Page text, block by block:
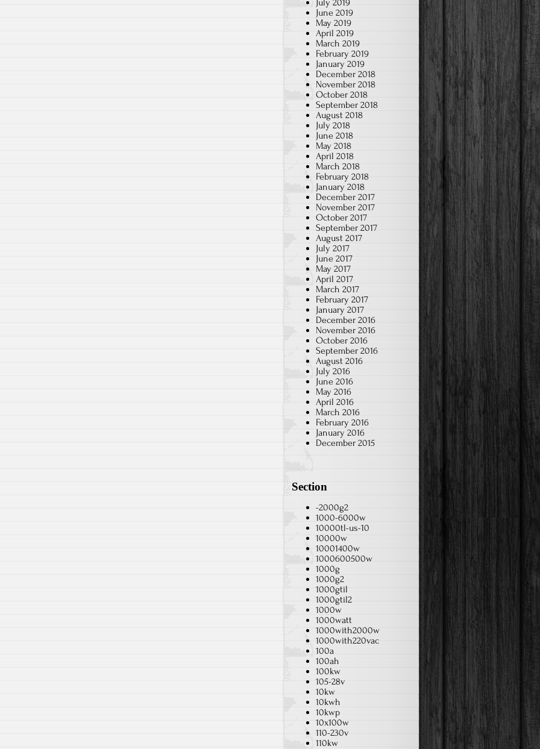
July 2019
June 2019
May 2019
April 2019
March 2019
February 2019
January 2019
December 2018
November 2018
October 2018
September 2018
August 2018
July 2018
June 2018
May 2018
April 2018
March 2018
February 2018
January 2018
December 2017
November 2017
October 2017
September 2017
August 2017
July 2017
June 2017
May 2017
April 2017
March 2017
February 2017
January 2017
December 2016
November 2016
October 2016
September 2016
August 2016
July 2016
June 2016
May 2016
April 2016
March 2016
February 2016
January 2016
December 2015
Section
-2000g2
1000-6000w
10000tl-us-10
10000w
10001400w
1000600500w
1000g
1000g2
1000gtil
1000gtil2
1000w
1000watt
1000with2000w
1000with220vac
100a
100ah
100kw
105-28v
10kw
10kwh
10kwp
10x100w
110-230v
110kw